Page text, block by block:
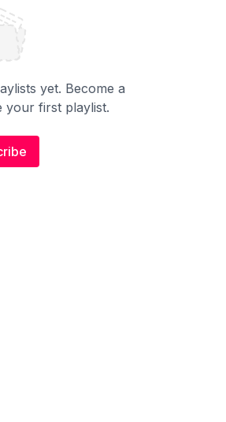
yet. Become a
your first playlist.